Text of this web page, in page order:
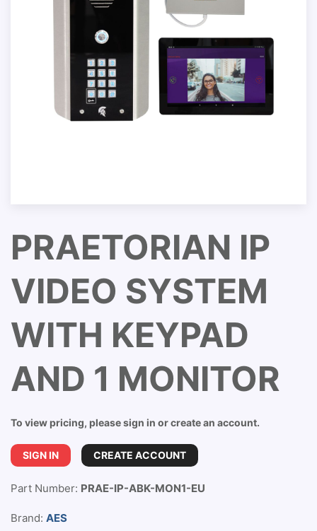
PRAETORIAN IP
VIDEO SYSTEM
WITH KEYPAD
AND 1 MONITOR
To view pricing, please sign in or create an account.
SIGN IN CREATE ACCOUNT
Part Number: PRAE-IP-ABK-MON1-EU
Brand: AES